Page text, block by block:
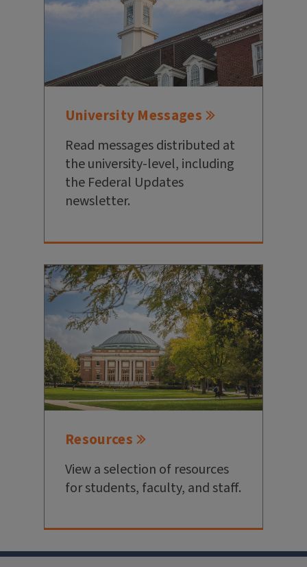
University Messages
Read messages distributed at
the university-level, including
the Federal Updates
newsletter.
Resources
View a selection of resources
for students, faculty, and staff.